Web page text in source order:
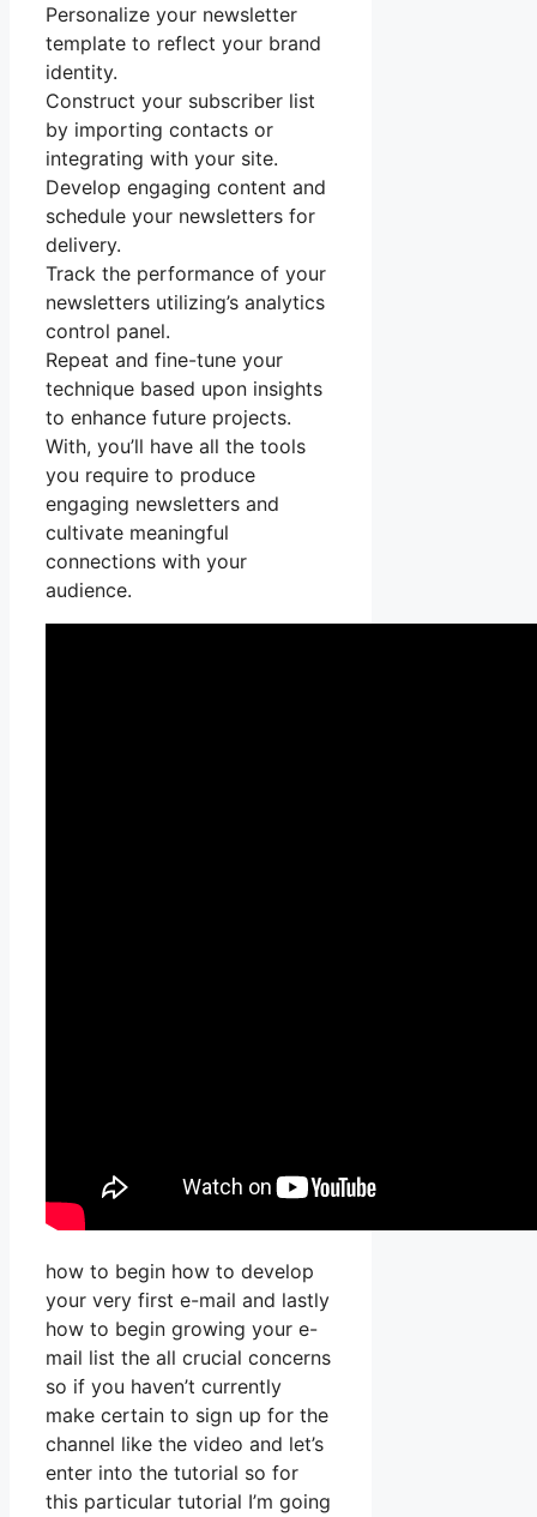
Personalize your newsletter
template to reflect your brand
identity.
Construct your subscriber list
by importing contacts or
integrating with your site.
Develop engaging content and
schedule your newsletters for
delivery.
Track the performance of your
newsletters utilizing’s analytics
control panel.
Repeat and fine-tune your
technique based upon insights
to enhance future projects.
With, you’ll have all the tools
you require to produce
engaging newsletters and
cultivate meaningful
connections with your
audience.
how to begin how to develop
your very first e-mail and lastly
how to begin growing your e-
mail list the all crucial concerns
so if you haven’t currently
make certain to sign up for the
channel like the video and let’s
enter into the tutorial so for
this particular tutorial I’m going